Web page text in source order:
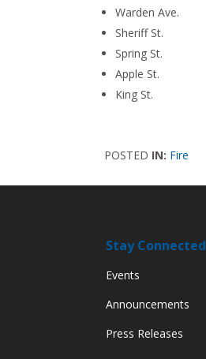
Warden Ave.
Sheriff St.
Spring St.
Apple St.
King St.
POSTED IN: Fire
Stay Connected
Events
Announcements
Press Releases